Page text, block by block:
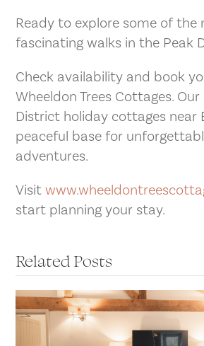
Ready to explore some of the
fascinating walks in the Peak
Check availability and book
Wheeldon Trees Cottages.
District holiday cottages near
peaceful base for
adventures.
Visit
start planning your stay.
Related Posts